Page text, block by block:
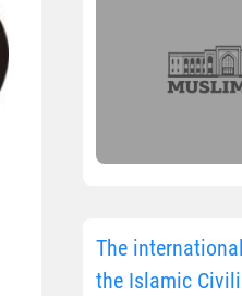
The
the Islamic